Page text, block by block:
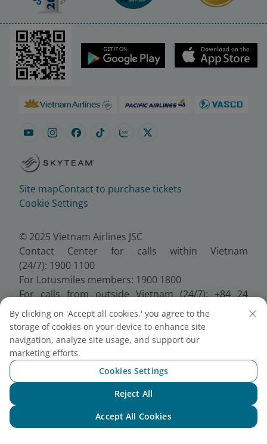
Site mapContact to purchase tickets
Cookie Settings
© 2025 Vietnam Airlines JSC
Contact Center for calls within Vietnam
(24/7): 1900 1100
For Lotusmiles members: 1900 1800
For calls from outside Vietnam (24/7): +84 24
38320320
Email:Telesales@vietnamairlines.com
Certificate of Business Registration - No.:
0100107518, Initial registration made on 30 June
2010, the 10th registration of changes made on 24
July 2025.
By clicking on 'Accept all cookies,' you agree to the
storage of cookies on your device to enhance site
navigation, analyze site usage, and support our
marketing efforts.
Cookies Settings
Reject All
Accept All Cookies